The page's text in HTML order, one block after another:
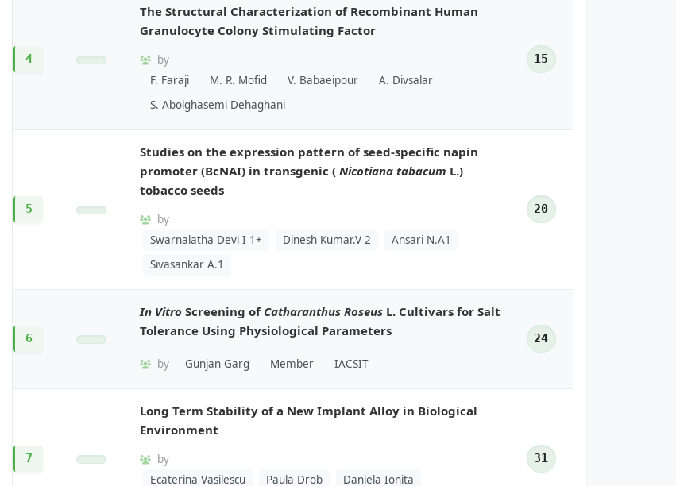
4
The Structural Characterization of Recombinant Human
Granulocyte Colony Stimulating Factor
by
F. Faraji
M. R. Mofid V. Babaeipour
A. Divsalar
S. Abolghasemi Dehaghani
15
5
Studies on the expression pattern of seed-specific napin
promoter (BcNAI) in transgenic (Nicotiana tabacum L.)
tobacco seeds
by
Swarnalatha Devi I 1+
Dinesh Kumar.V 2
Ansari N.A1
Sivasankar A.1
20
6
In Vitro Screening of Catharanthus Roseus L. Cultivars for Salt
Tolerance Using Physiological Parameters
by Gunjan Garg Member IACSIT
24
7
Long Term Stability of a New Implant Alloy in Biological
Environment
by
Ecaterina Vasilescu
Paula Drob
Daniela Ionita
31